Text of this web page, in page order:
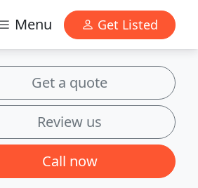
Menu Get Listed
Get a quote
Review us
Call now